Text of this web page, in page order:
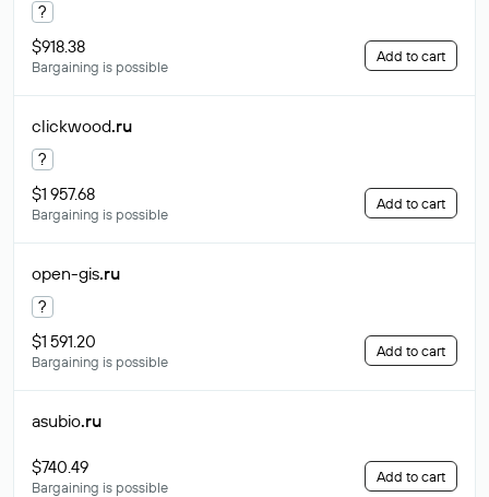
?
$918.38
Bargaining is possible
Add to cart
clickwood.ru
?
$1 957.68
Bargaining is possible
Add to cart
open-gis.ru
?
$1 591.20
Bargaining is possible
Add to cart
asubio.ru
$740.49
Bargaining is possible
Add to cart